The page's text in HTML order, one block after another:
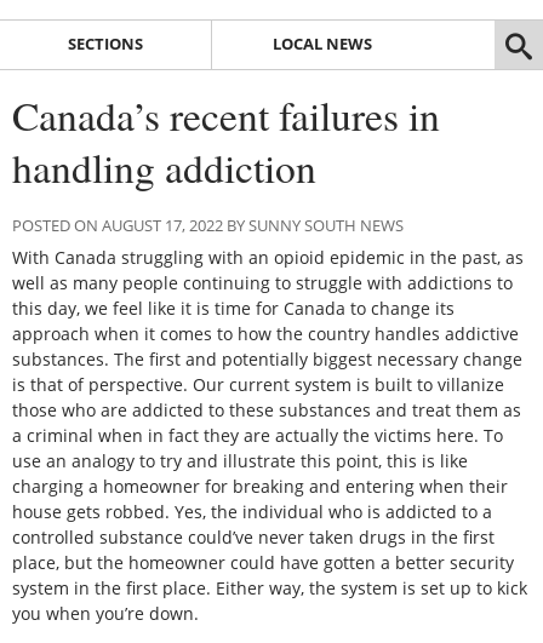
SECTIONS LOCAL NEWS
Canada’s recent failures in
handling addiction
POSTED ON AUGUST 17, 2022 BY SUNNY SOUTH NEWS
With Canada struggling with an opioid epidemic in the past, as
well as many people continuing to struggle with addictions to
this day, we feel like it is time for Canada to change its
approach when it comes to how the country handles addictive
substances. The first and potentially biggest necessary change
is that of perspective. Our current system is built to villanize
those who are addicted to these substances and treat them as
a criminal when in fact they are actually the victims here. To
use an analogy to try and illustrate this point, this is like
charging a homeowner for breaking and entering when their
house gets robbed. Yes, the individual who is addicted to a
controlled substance could’ve never taken drugs in the first
place, but the homeowner could have gotten a better security
system in the first place. Either way, the system is set up to kick
you when you’re down.